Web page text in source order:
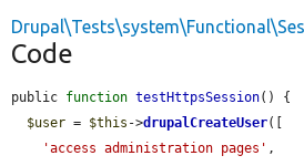
Code
public function testHttpsSession() {
$user = $this ->drupalCreateUser([
'access administration pages' ,